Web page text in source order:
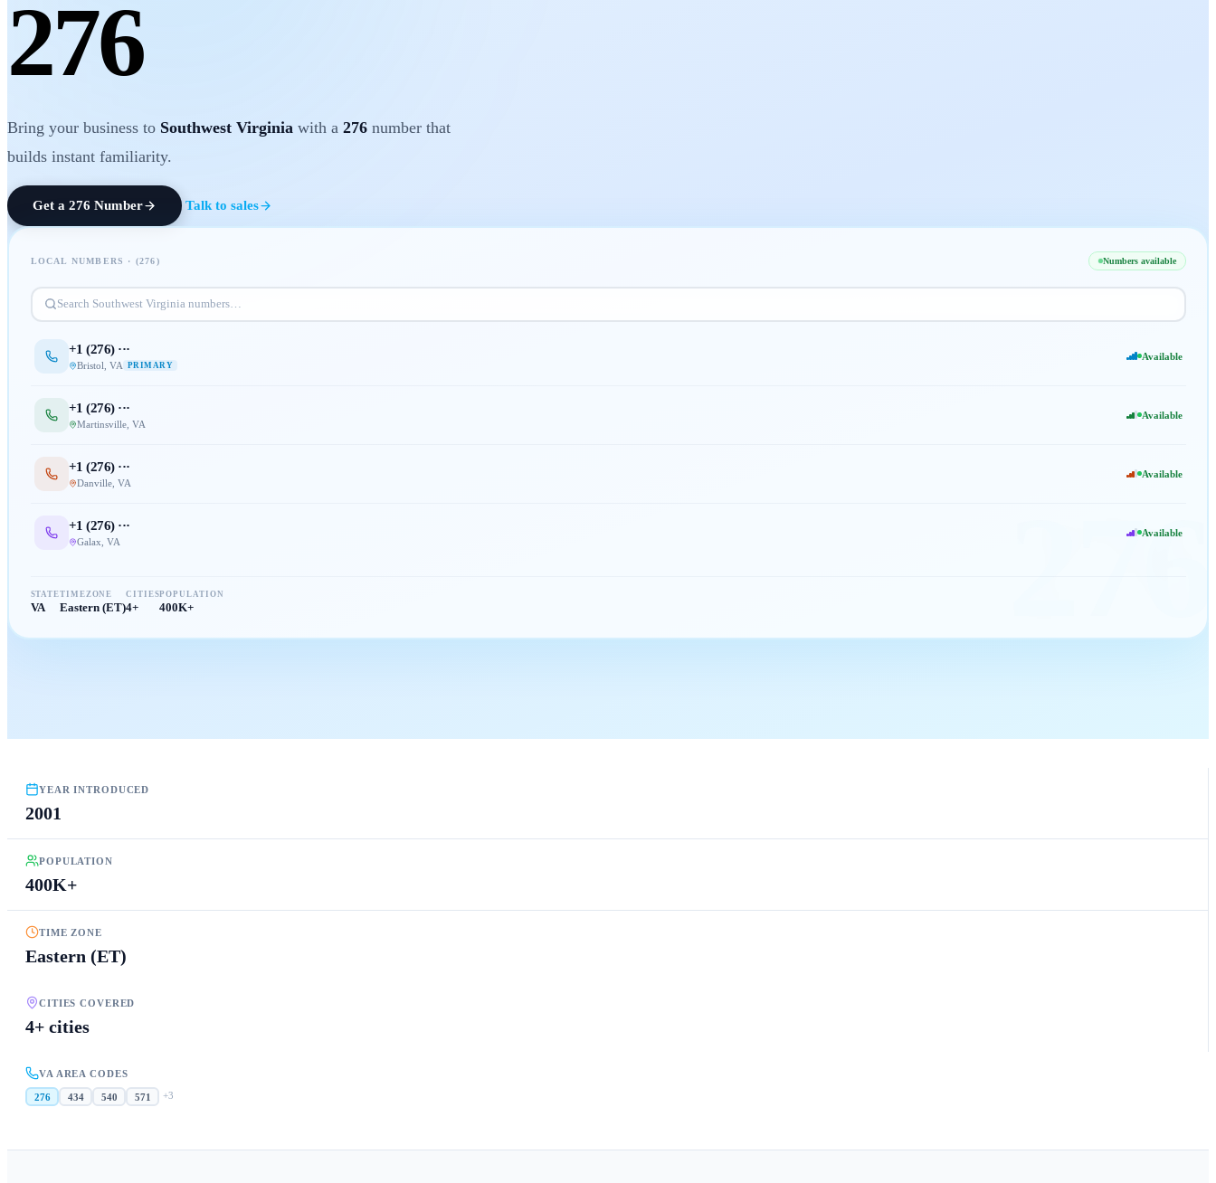
276
Bring your business to Southwest Virginia with a 276 number that
builds instant familiarity.
Get a 276 Number Talk to sales
276
LOCAL NUMBERS · (276) Numbers available
Search Southwest Virginia numbers…
+1 (276) ···
Bristol VA PRIMARY
Available
+1 (276) ···
Martinsville, VA
Available
+1 (276) ···
Danville, VA
Available
+1 (276) ···
Galax VA
Available
STATE
VA
TIMEZONE
Eastern (ET)
CITIES
4+
POPULATION
400K+
YEAR INTRODUCED
2001
POPULATION
400K+
TIME ZONE
Eastern (ET)
CITIES COVERED
4+ cities
VA AREA CODES
276 434 540 571 +3